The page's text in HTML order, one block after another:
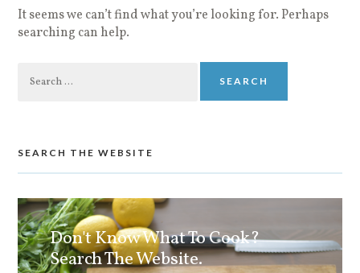
It seems we can’t find what you’re looking for. Perhaps
searching can help.
for:
SEARCH THE WEBSITE
Don't Know What To Cook?
Search The Website.